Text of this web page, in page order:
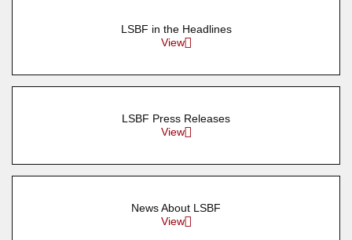
LSBF in the Headlines
View
LSBF Press Releases
View
News About LSBF
View